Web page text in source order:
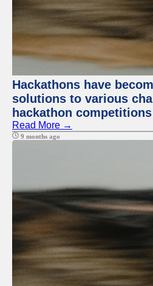
Hackathons have
solutions to various
hackathon
Read More →
9 months ago